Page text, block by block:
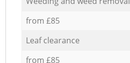
from £85
Leaf clearance
from £85